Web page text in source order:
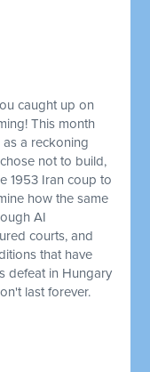
caught up on
This month
a reckoning
not to build,
1953 Iran coup to
how the same
AI
courts, and
that have
defeat in Hungary
last forever.